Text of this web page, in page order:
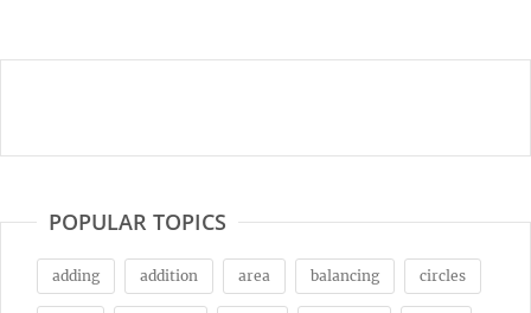
POPULAR TOPICS
adding addition area balancing circles